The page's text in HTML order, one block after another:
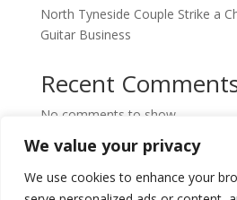
We value your privacy
We use cookies to enhance your
North Tyneside Couple Strike a
Guitar Business
Recent
No comments to show.
Copyright © 2024.